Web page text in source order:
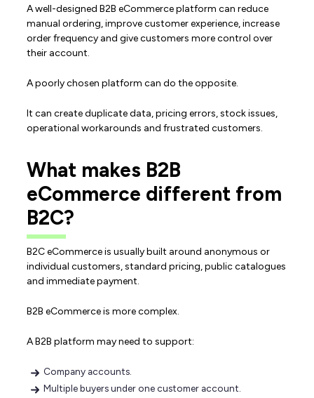
A well-designed B2B eCommerce platform can reduce
manual ordering, improve customer experience, increase
order frequency and give customers more control over
their account.
A poorly chosen platform can do the opposite.
It can create duplicate data, pricing errors, stock issues,
operational workarounds and frustrated customers.
What makes B2B
eCommerce different from
B2C?
B2C eCommerce is usually built around anonymous or
individual customers, standard pricing, public catalogues
and immediate payment.
B2B eCommerce is more complex.
A B2B platform may need to support:
Company accounts.
Multiple buyers under one customer account.